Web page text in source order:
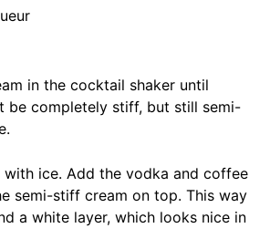
in the cocktail shaker until
be completely stiff, but still semi-
with ice. Add the vodka and coffee
semi-stiff cream on top. This way
a white layer, which looks nice in